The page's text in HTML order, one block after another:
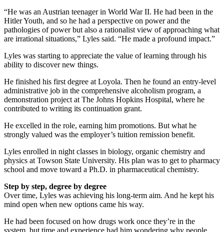
“He was an Austrian teenager in World War II. He had been in the
Hitler Youth, and so he had a perspective on power and the
pathologies of power but also a rationalist view of approaching what
are irrational situations,” Lyles said. “He made a profound impact.”
Lyles was starting to appreciate the value of learning through his
ability to discover new things.
He finished his first degree at Loyola. Then he found an entry-level
administrative job in the comprehensive alcoholism program, a
demonstration project at The Johns Hopkins Hospital, where he
contributed to writing its continuation grant.
He excelled in the role, earning him promotions. But what he
strongly valued was the employer’s tuition remission benefit.
Lyles enrolled in night classes in biology, organic chemistry and
physics at Towson State University. His plan was to get to pharmacy
school and move toward a Ph.D. in pharmaceutical chemistry.
Step by step, degree by degree
Over time, Lyles was achieving his long-term aim. And he kept his
mind open when new options came his way.
He had been focused on how drugs work once they’re in the